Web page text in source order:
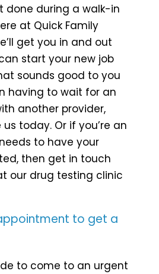
done during a walk-in
at Quick Family
get you in and out
start your new job
sounds good to you
having to wait for an
another provider,
today. Or if you’re an
to have your
then get in touch
our drug testing clinic
to get a
to come to an urgent